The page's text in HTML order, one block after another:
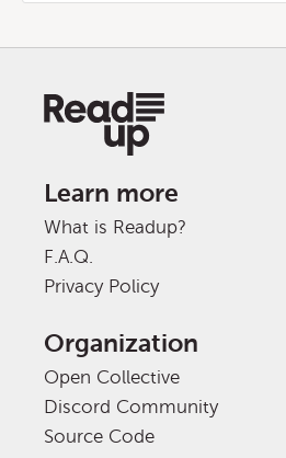
Learn more
What is Readup?
F.A.Q.
Privacy Policy
Organization
Open Collective
Discord Community
Source Code